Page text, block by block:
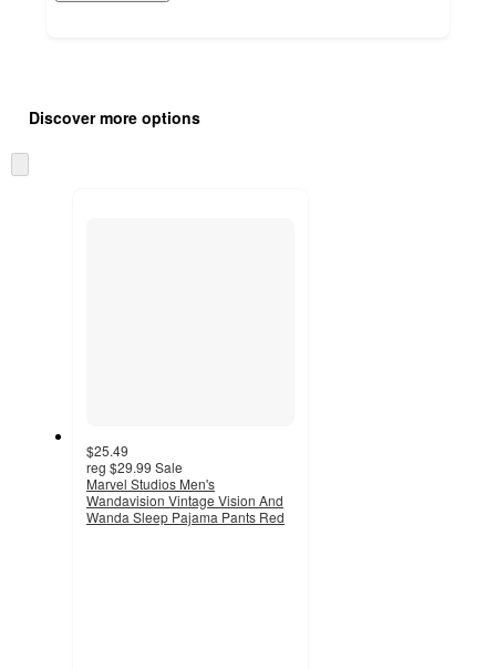
product
and
content
once
Discover more options
to
$25.49
reg $29.99 Sale
Marvel Studios Men's
Wandavision Vintage Vision And
Wanda Sleep Pajama Pants Red